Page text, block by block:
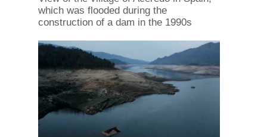
which was flooded during the
construction of a dam in the 1990s